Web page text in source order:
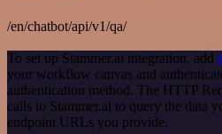
/en/chatbot/api/v1/qa/
To set up Stammer.ai integration, add
your workflow canvas and
authentication method. The HTTP
calls to Stammer.ai to query the data
endpoint URLs you provide.